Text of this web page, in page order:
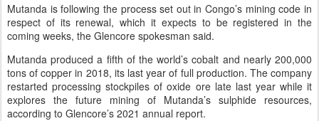
Mutanda is following the process set out in Congo’s mining code in
respect of its renewal, which it expects to be registered in the
coming weeks, the Glencore spokesman said.
Mutanda produced a fifth of the world’s cobalt and nearly 200,000
tons of copper in 2018, its last year of full production. The company
restarted processing stockpiles of oxide ore late last year while it
explores the future mining of Mutanda’s sulphide resources,
according to Glencore’s 2021 annual report.